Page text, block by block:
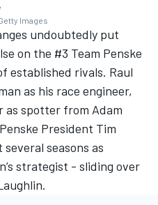
Images
undoubtedly put
on the #3 Team Penske
established rivals. Raul
as his race engineer,
as spotter from Adam
President Tim
seasons as
’s strategist - sliding over